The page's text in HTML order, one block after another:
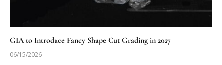
GIA to Introduce Fancy Shape Cut Grading in 2027
06/15/2026